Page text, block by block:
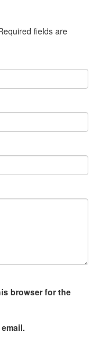
fields are
browser for the